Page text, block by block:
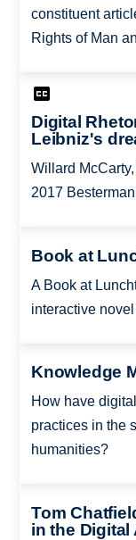
constituent
Rights of Man
Digital
Leibniz's
Willard
2017
Book at
A Book at
interactive
Knowledge
How have
practices in the
humanities?
Tom
in the Digital